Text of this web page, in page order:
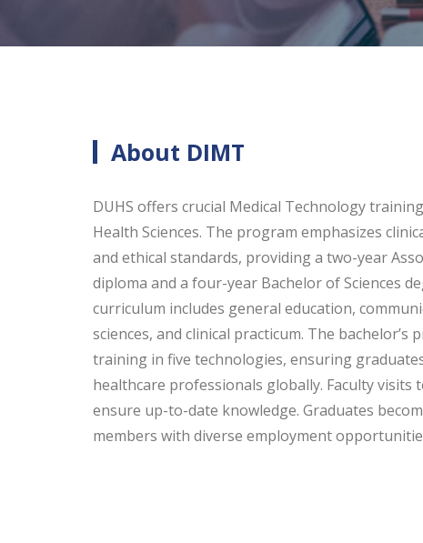
About DIMT
DUHS offers crucial Medical Technology
Health Sciences. The program emphasizes
and ethical standards, providing a two-year
diploma and a four-year Bachelor of Sciences
curriculum includes general education,
sciences, and clinical practicum. The bachelor’s
training in five technologies, ensuring
healthcare professionals globally. Faculty visits
ensure up-to-date knowledge. Graduates
members with diverse employment